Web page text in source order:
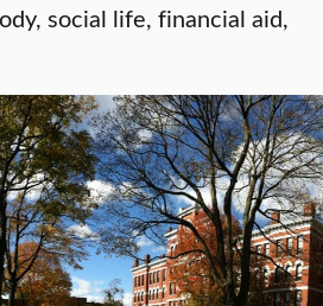
social life, financial aid,